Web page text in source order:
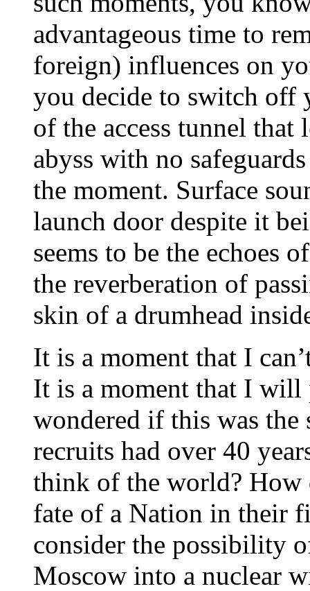
advantageous time to
foreign) influences on
you decide to switch off
of the access tunnel that
abyss with no
the moment. Surface
launch door despite it
seems to be the echoes
the reverberation of
skin of a drumhead
It is a moment that I
It is a moment that I will
wondered if this was the
recruits had over 40
think of the world? How
fate of a Nation in their
consider the possibility
Moscow into a nuclear